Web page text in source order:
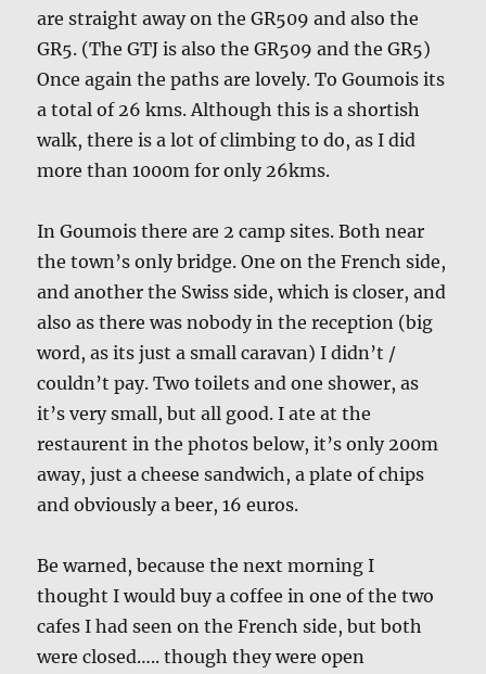
are straight away on the GR509 and also the
GR5. (The GTJ is also the GR509 and the GR5)
Once again the paths are lovely. To Goumois its
a total of 26 kms. Although this is a shortish
walk, there is a lot of climbing to do, as I did
more than 1000m for only 26kms.
In Goumois there are 2 camp sites. Both near
the town’s only bridge. One on the French side,
and another the Swiss side, which is closer, and
also as there was nobody in the reception (big
word, as its just a small caravan) I didn’t /
couldn’t pay. Two toilets and one shower, as
it’s very small, but all good. I ate at the
restaurent in the photos below, it’s only 200m
away, just a cheese sandwich, a plate of chips
and obviously a beer, 16 euros.
Be warned, because the next morning I
thought I would buy a coffee in one of the two
cafes I had seen on the French side, but both
were closed….. though they were open